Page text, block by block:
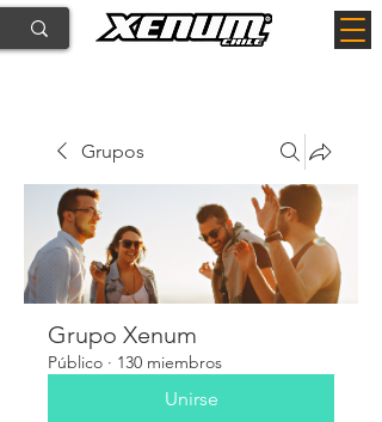
Grupos
Grupo Xenum
Público · 130 miembros
Unirse